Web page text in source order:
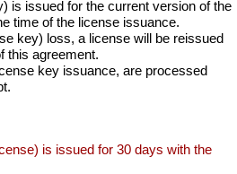
is issued for the current version of the
time of the license issuance.
key) loss, a license will be reissued
this agreement.
key issuance, are processed
is issued for 30 days with the